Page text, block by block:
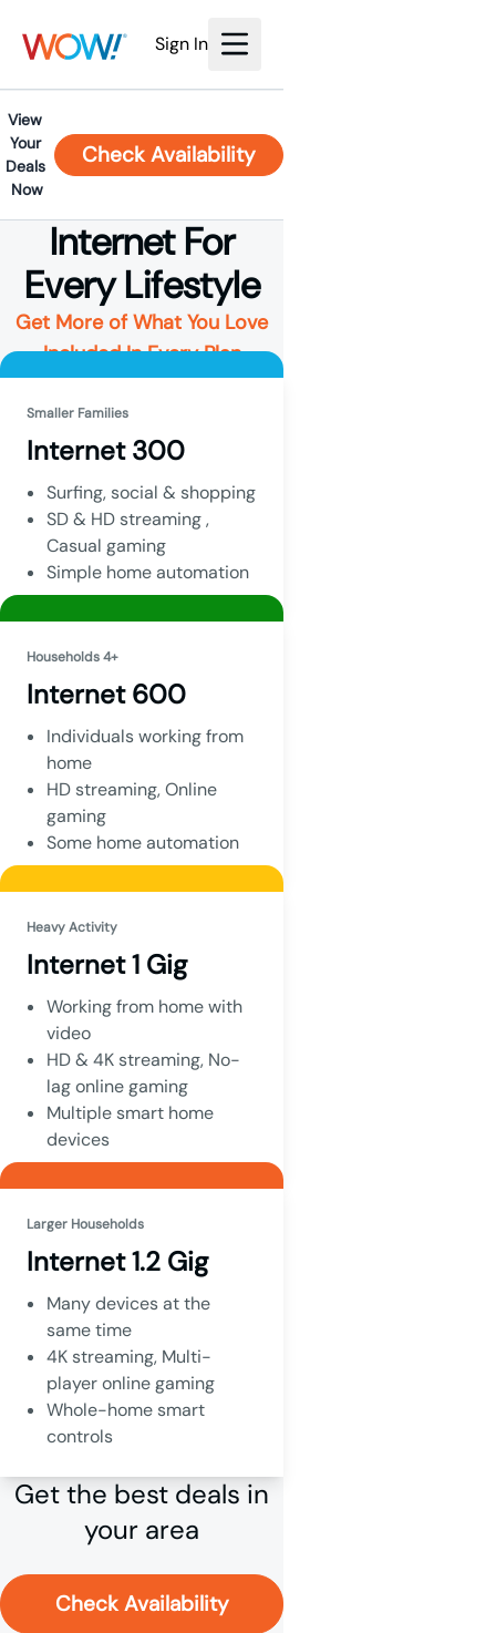
Sign In
View
Your
Deals
Now
Check Availability
Internet For
Every Lifestyle
Get More of What You Love
Included In Every Plan
Smaller Families
Internet 300
Surfing, social & shopping
SD & HD streaming ,
Casual gaming
Simple home automation
Households 4+
Internet 600
Individuals working from
home
HD streaming, Online
gaming
Some home automation
Heavy Activity
Internet 1 Gig
Working from home with
video
HD & 4K streaming, No-
lag online gaming
Multiple smart home
devices
Larger Households
Internet 1.2 Gig
Many devices at the
same time
4K streaming, Multi-
player online gaming
Whole-home smart
controls
Get the best deals in
your area
Check Availability